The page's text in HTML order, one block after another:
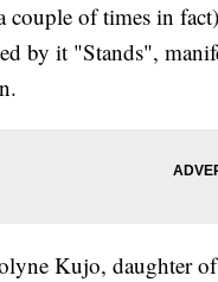
couple of times in
by it "Stands",
Kujo, daughter